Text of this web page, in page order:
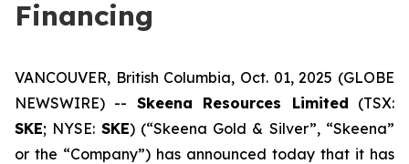
Financing
VANCOUVER, British Columbia, Oct. 01, 2025 (GLOBE
NEWSWIRE) -- Skeena Resources Limited (TSX:
SKE; NYSE: SKE) (“Skeena Gold & Silver”, “Skeena”
or the “Company”) has announced today that it has